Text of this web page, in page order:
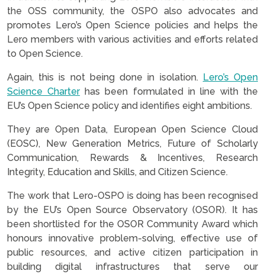
the OSS community, the OSPO also advocates and
promotes Lero’s Open Science policies and helps the
Lero members with various activities and efforts related
to Open Science.
Again, this is not being done in isolation. Lero’s Open
Science Charterhas been formulated in line with the
EU’s Open Science policy and identifies eight ambitions.
They are Open Data, European Open Science Cloud
(EOSC), New Generation Metrics, Future of Scholarly
Communication, Rewards & Incentives, Research
Integrity, Education and Skills, and Citizen Science.
The work that Lero-OSPO is doing has been recognised
by the EU’s Open Source Observatory (OSOR). It has
been shortlisted for the OSOR Community Award which
honours innovative problem-solving, effective use of
public resources, and active citizen participation in
building digital infrastructures that serve our